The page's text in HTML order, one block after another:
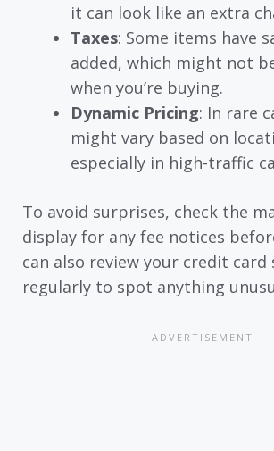
it can look like an extra
Taxes: Some items have
added, which might not
when you’re buying.
Dynamic Pricing: In rare
might vary based on
especially in high-traffic
To avoid surprises, check the
display for any fee notices
can also review your credit
regularly to spot anything